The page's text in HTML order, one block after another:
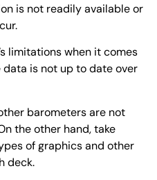
is not readily available or
limitations when it comes
is not up to date over
barometers are not
the other hand, take
of graphics and other
deck.